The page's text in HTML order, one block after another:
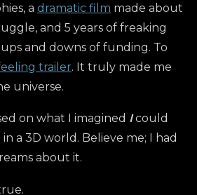
a dramatic film made about
and 5 years of freaking
and downs of funding. To
trailer. It truly made me
universe.
on what I imagined Icould
a 3D world. Believe me; I had
about it.